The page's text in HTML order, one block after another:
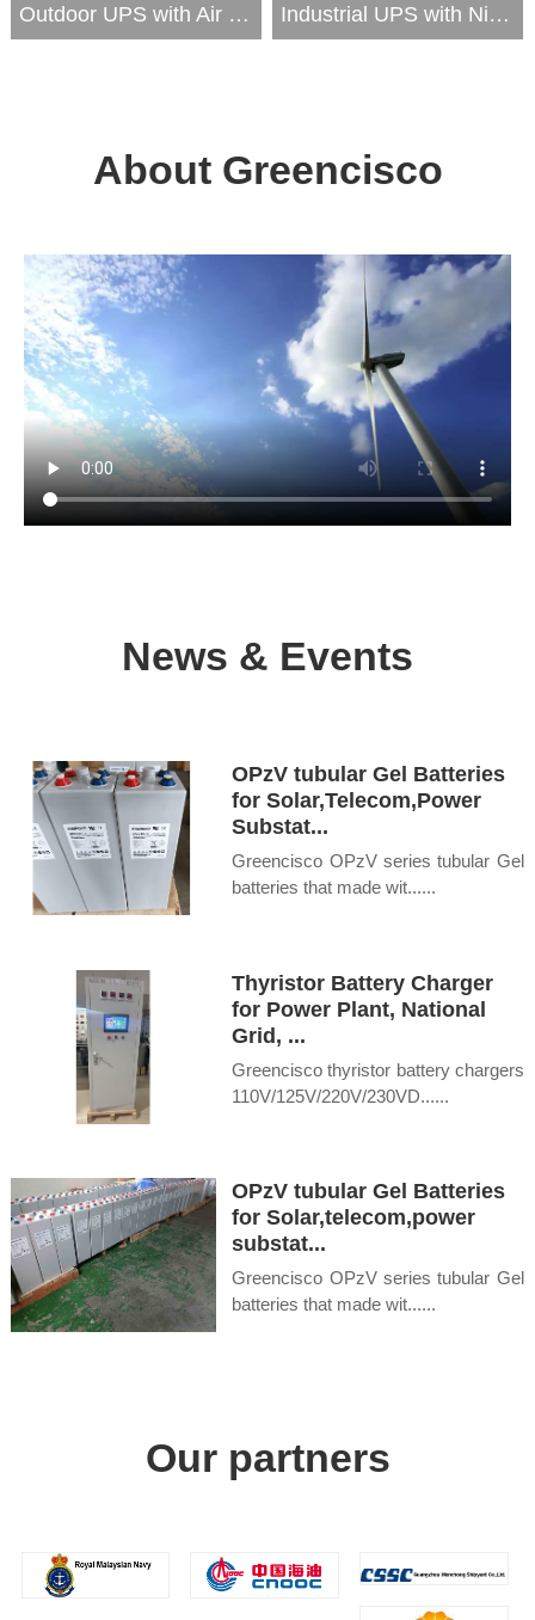
Outdoor UPS with Air conditi... Industrial UPS with NiCd Bat...
About Greencisco
News & Events
OPzV tubular Gel Batteries
for Solar,Telecom,Power
Substat...
Greencisco OPzV series tubular Gel
batteries that made wit......
Thyristor Battery Charger
for Power Plant, National
Grid, ...
Greencisco thyristor battery chargers
110V/125V/220V/230VD......
OPzV tubular Gel Batteries
for Solar,telecom,power
substat...
Greencisco OPzV series tubular Gel
batteries that made wit......
Our partners